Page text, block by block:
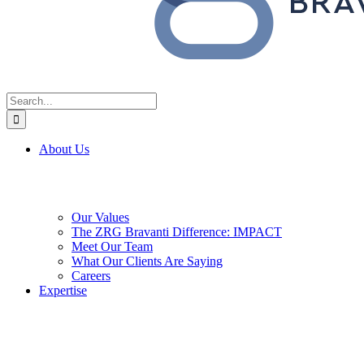
Search
for:
About Us
Our Values
The ZRG Bravanti Difference: IMPACT
Meet Our Team
What Our Clients Are Saying
Careers
Expertise